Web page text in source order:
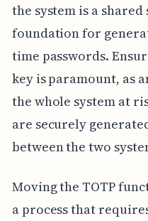
the system is a
foundation for
time passwords.
key is paramount, as
the whole system at
are securely
between the two
Moving the TOTP
a process that